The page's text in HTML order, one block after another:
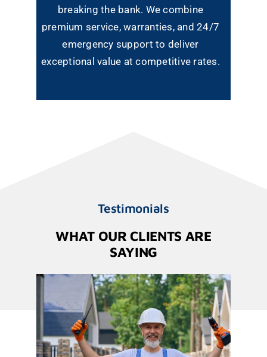
breaking the bank. We combine
premium service, warranties, and 24/7
emergency support to deliver
exceptional value at competitive rates.
Testimonials
WHAT OUR CLIENTS ARE
SAYING